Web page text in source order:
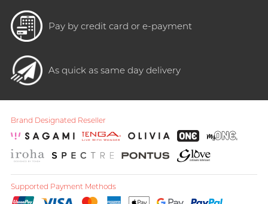
Pay by credit card or e-payment
As quick as same day delivery
Brand Designated Reseller
Supported Payment Methods